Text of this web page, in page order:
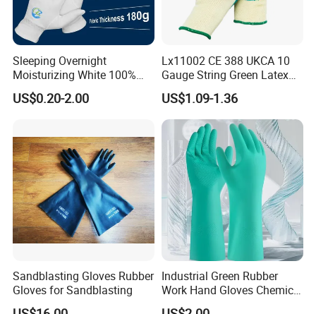
Sleeping Overnight
Moisturizing White 100%
Orangic Cotton Gloves for
Eczema Dry Hands
US$0.20-2.00
Lx11002 CE 388 UKCA 10
Gauge String Green Latex
Dipped Wrinkle Palm Yellow
Liner Heavy Duty Safety
Work Gloves for
Construction, Industry
US$1.09-1.36
Sandblasting Gloves Rubber
Gloves for Sandblasting
Industrial Green Rubber
Work Hand Gloves Chemical
Acid Alkali Resistant Glove